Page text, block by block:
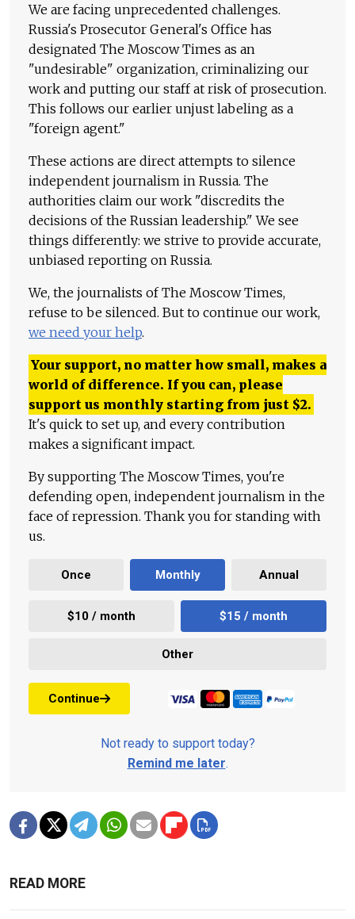
We are facing unprecedented challenges.
Russia's Prosecutor General's Office has
designated The Moscow Times as an
"undesirable" organization, criminalizing our
work and putting our staff at risk of prosecution.
This follows our earlier unjust labeling as a
"foreign agent."
These actions are direct attempts to silence
independent journalism in Russia. The
authorities claim our work "discredits the
decisions of the Russian leadership." We see
things differently: we strive to provide accurate,
unbiased reporting on Russia.
We, the journalists of The Moscow Times,
refuse to be silenced. But to continue our work,
we need your help.
Your support, no matter how small, makes a
world of difference. If you can, please
support us monthly starting from just $2.
It's quick to set up, and every contribution
makes a significant impact.
By supporting The Moscow Times, you're
defending open, independent journalism in the
face of repression. Thank you for standing with
us.
Once Monthly Annual
$10 / month $15 / month
Other
Continue
Not ready to support today?
Remind me later.
READ MORE